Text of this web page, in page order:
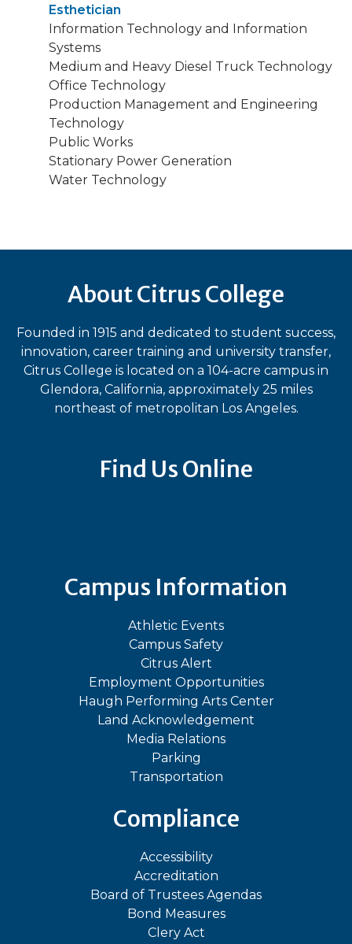
Esthetician
Information Technology and Information
Systems
Medium and Heavy Diesel Truck Technology
Office Technology
Production Management and Engineering
Technology
Public Works
Stationary Power Generation
Water Technology
About Citrus College
Founded in 1915 and dedicated to student success,
innovation, career training and university transfer,
Citrus College is located on a 104-acre campus in
Glendora, California, approximately 25 miles
northeast of metropolitan Los Angeles.
Find Us Online
Campus Information
Athletic Events
Campus Safety
Citrus Alert
Employment Opportunities
Haugh Performing Arts Center
Land Acknowledgement
Media Relations
Parking
Transportation
Compliance
Accessibility
Accreditation
Board of Trustees Agendas
Bond Measures
Clery Act